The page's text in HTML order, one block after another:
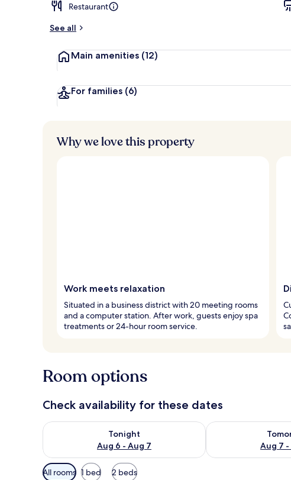
Restaurant
See all
Main amenities (12)
For families (6)
Why we love this property
Work meets relaxation
Situated in a business district with 20 meeting rooms
and a computer station. After work, guests enjoy spa
treatments or 24-hour room service.
Room options
Check availability for these dates
Tonight
Aug 6 - Aug 7
Check availability for tonight Aug 6 - Aug 7
Aug 7 -
Check availability
Available
All rooms 1 bed 2 beds